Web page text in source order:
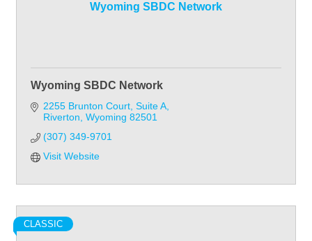
Wyoming SBDC Network
Wyoming SBDC Network
2255 Brunton Court Suite A
Riverton Wyoming 82501
(307) 349-9701
Visit Website
CLASSIC